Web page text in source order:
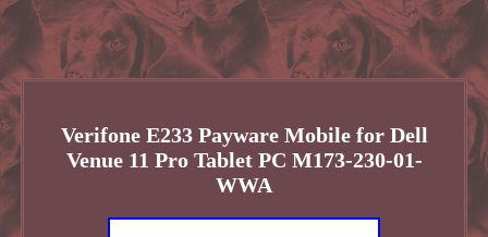
Verifone E233 Payware Mobile for Dell
Venue 11 Pro Tablet PC M173-230-01-
WWA